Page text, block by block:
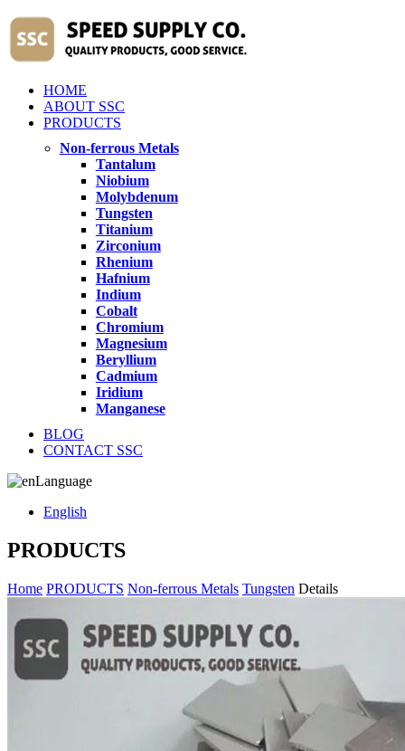
HOME
ABOUT SSC
PRODUCTS
Non-ferrous Metals
Tantalum
Niobium
Molybdenum
Tungsten
Titanium
Zirconium
Rhenium
Hafnium
Indium
Cobalt
Chromium
Magnesium
Beryllium
Cadmium
Iridium
Manganese
BLOG
CONTACT SSC
Language
English
PRODUCTS
Home PRODUCTS Non-ferrous Metals Tungsten Details